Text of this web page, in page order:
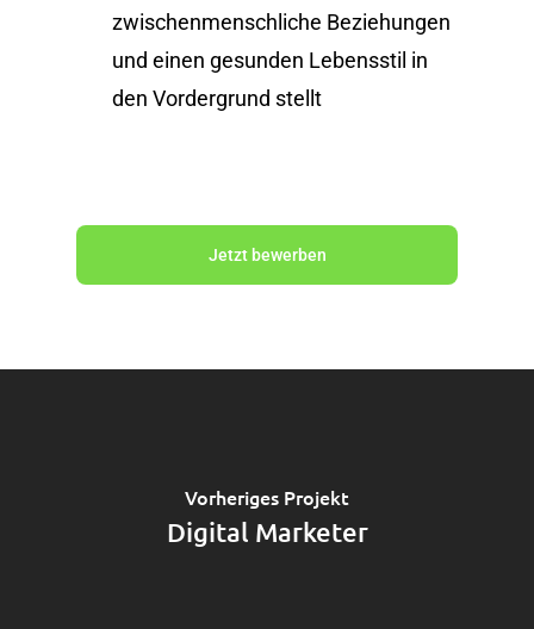
zwischenmenschliche Beziehungen
und einen gesunden Lebensstil in
den Vordergrund stellt
Jetzt bewerben
Vorheriges Projekt
Digital Marketer